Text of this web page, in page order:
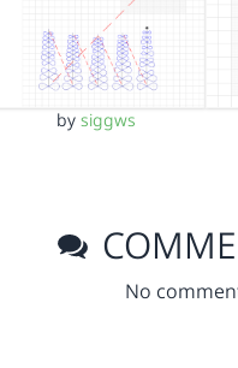
bysiggws
No